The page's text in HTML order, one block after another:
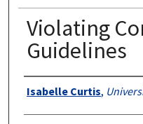
Violating
Guidelines
Authors
Isabelle Curtis,